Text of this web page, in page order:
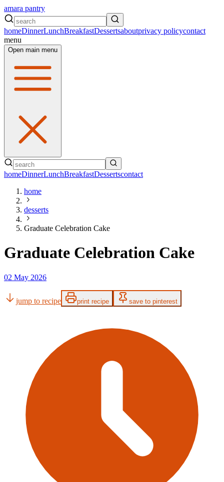
amara pantry
homeDinnerLunchBreakfastDessertsaboutprivacy policycontact
menu
Open main menu
homeDinnerLunchBreakfastDessertscontact
home
desserts
Graduate Celebration Cake
Graduate Celebration Cake
02 May 2026
jump to recipe print recipe save to pinterest